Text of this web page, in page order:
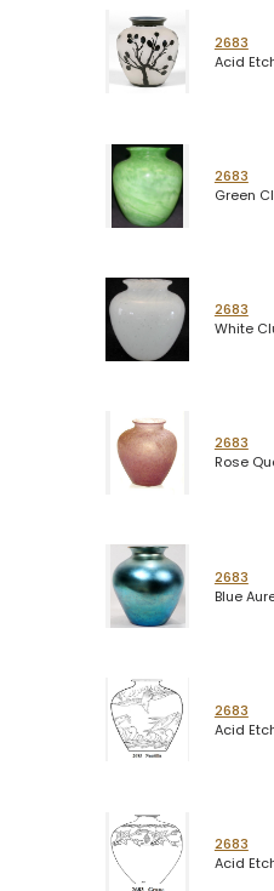
2683
Acid
2683
Green
2683
White
2683
Rose
2683
Blue
2683
Acid
2683
Acid